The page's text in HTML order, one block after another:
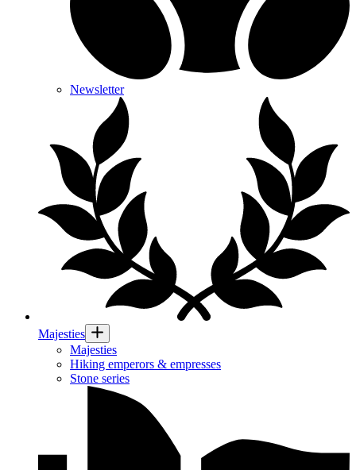
Newsletter
Majesties
Majesties
Hiking emperors & empresses
Stone series